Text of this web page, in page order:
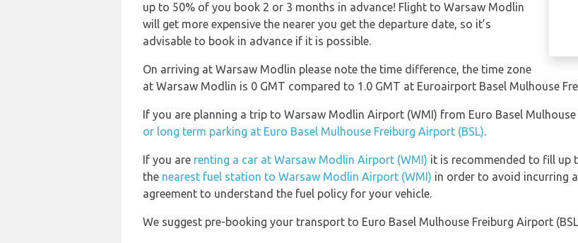
up to 50% of you book 2 or 3 months in advance! Flight to Warsaw Modlin
will get more expensive the nearer you get the departure date, so it’s
advisable to book in advance if it is possible.
On arriving at Warsaw Modlin please note the time difference, the time zone
at Warsaw Modlin is 0 GMT compared to 1.0 GMT at Euroairport Basel Mulhouse
If you are planning a trip to Warsaw Modlin Airport (WMI) from Euro Basel
or long term parking at Euro Basel Mulhouse Freiburg Airport (BSL).
If you are renting a car at Warsaw Modlin Airport (WMI) it is recommended to fill up
the nearest fuel station to Warsaw Modlin Airport (WMI) in order to avoid incurring
agreement to understand the fuel policy for your vehicle.
We suggest pre-booking your transport to Euro Basel Mulhouse Freiburg Airport